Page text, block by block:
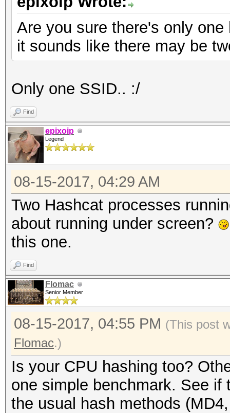
Are you sure there's only
it sounds like there may be
Only one SSID.. :/
Find
epixoip
Legend
08-15-2017, 04:29 AM
Two Hashcat processes
about running under screen?
this one.
Find
Flomac
Senior Member
08-15-2017, 04:55 PM (This post
Flomac.)
Is your CPU hashing too?
one simple benchmark. See
the usual hash methods